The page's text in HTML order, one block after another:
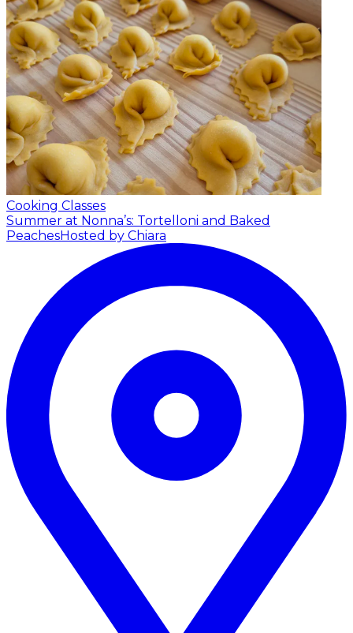
Cooking Classes
Summer at Nonna’s: Tortelloni and Baked
PeachesHosted by Chiara